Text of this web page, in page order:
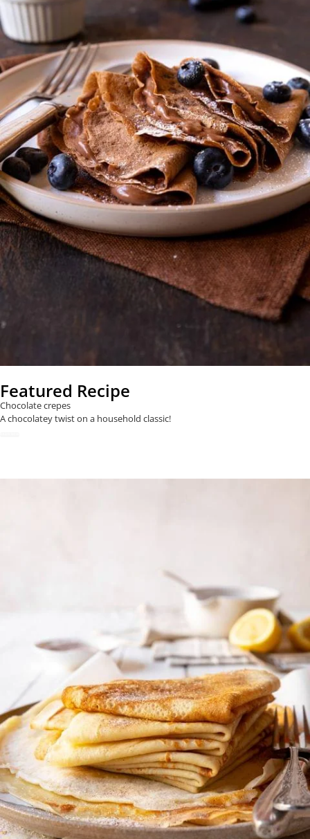
Featured Recipe
Chocolate crepes
A chocolatey twist on a household classic!